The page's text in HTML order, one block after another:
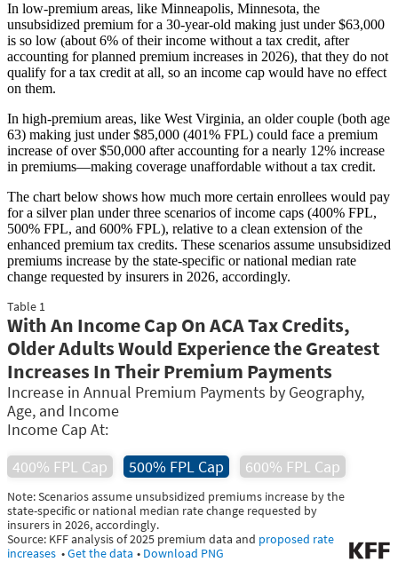
In low-premium areas, like Minneapolis, Minnesota, the
unsubsidized premium for a 30-year-old making just under $63,000
is so low (about 6% of their income without a tax credit, after
accounting for planned premium increases in 2026), that they do not
qualify for a tax credit at all, so an income cap would have no effect
on them.
In high-premium areas, like West Virginia, an older couple (both age
63) making just under $85,000 (401% FPL) could face a premium
increase of over $50,000 after accounting for a nearly 12% increase
in premiums—making coverage unaffordable without a tax credit.
The chart below shows how much more certain enrollees would pay
for a silver plan under three scenarios of income caps (400% FPL,
500% FPL, and 600% FPL), relative to a clean extension of the
enhanced premium tax credits. These scenarios assume unsubsidized
premiums increase by the state-specific or national median rate
change requested by insurers in 2026, accordingly.